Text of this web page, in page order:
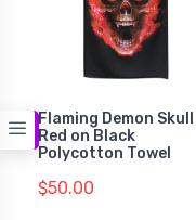
Flaming Demon Skull
Red on Black
Polycotton Towel
$50.00